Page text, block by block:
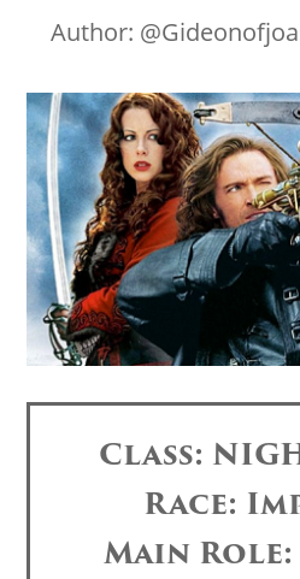
Author:
Class:
Race:
Main Role: